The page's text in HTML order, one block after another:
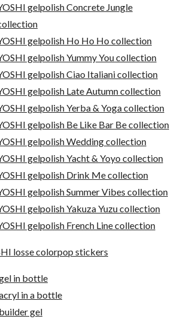
gelpolish Concrete Jungle
gelpolish Ho Ho Ho collection
gelpolish Yummy You collection
gelpolish Ciao Italiani collection
gelpolish Late Autumn collection
gelpolish Yerba & Yoga collection
gelpolish Be Like Bar Be collection
gelpolish Wedding collection
gelpolish Yacht & Yoyo collection
gelpolish Drink Me collection
gelpolish Summer Vibes collection
gelpolish Yakuza Yuzu collection
gelpolish French Line collection
losse colorpop stickers
in bottle
in a bottle
gel